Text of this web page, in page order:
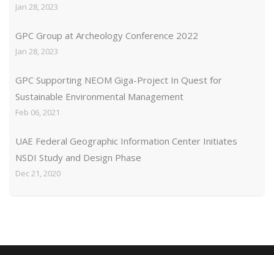
Jan 28, 2023
GPC Group at Archeology Conference 2022
Jan 28, 2023
GPC Supporting NEOM Giga-Project In Quest for
Sustainable Environmental Management
Feb 06, 2021
UAE Federal Geographic Information Center Initiates
NSDI Study and Design Phase
Dec 21, 2020